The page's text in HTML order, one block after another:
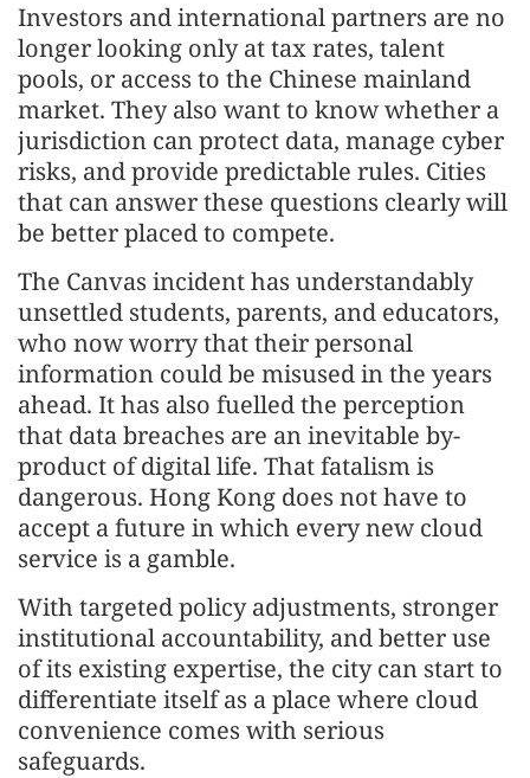
Investors and international partners are no
longer looking only at tax rates, talent
pools, or access to the Chinese mainland
market. They also want to know whether a
jurisdiction can protect data, manage cyber
risks, and provide predictable rules. Cities
that can answer these questions clearly will
be better placed to compete.
The Canvas incident has understandably
unsettled students, parents, and educators,
who now worry that their personal
information could be misused in the years
ahead. It has also fuelled the perception
that data breaches are an inevitable by-
product of digital life. That fatalism is
dangerous. Hong Kong does not have to
accept a future in which every new cloud
service is a gamble.
With targeted policy adjustments, stronger
institutional accountability, and better use
of its existing expertise, the city can start to
differentiate itself as a place where cloud
convenience comes with serious
safeguards.